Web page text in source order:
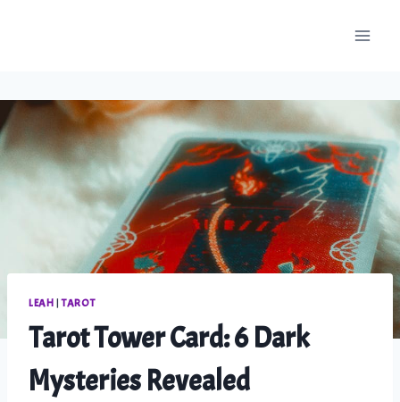
LEAH |TAROT
Tarot Tower Card: 6 Dark
Mysteries Revealed